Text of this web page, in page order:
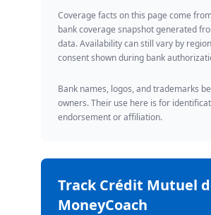
Coverage facts on this page come
bank coverage snapshot generated
data. Availability can still vary by
consent shown during bank
Bank names, logos, and trademarks
owners. Their use here is for
endorsement or affiliation.
TrackCrédit Mutuel
MoneyCoach